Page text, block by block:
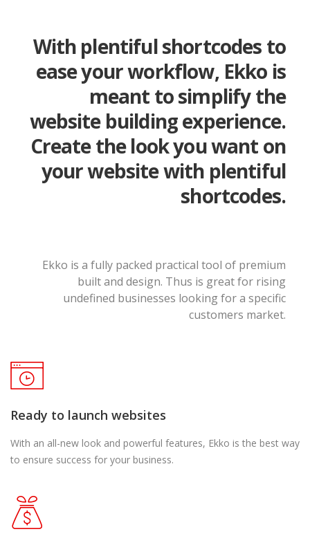
With plentiful shortcodes to
ease your workflow, Ekko is
meant to simplify the
website building experience.
Create the look you want on
your website with plentiful
shortcodes.
Ekko is a fully packed practical tool of premium
built and design. Thus is great for rising
undefined businesses looking for a specific
customers market.
Ready to launch websites
With an all-new look and powerful features, Ekko is the best way
to ensure success for your business.